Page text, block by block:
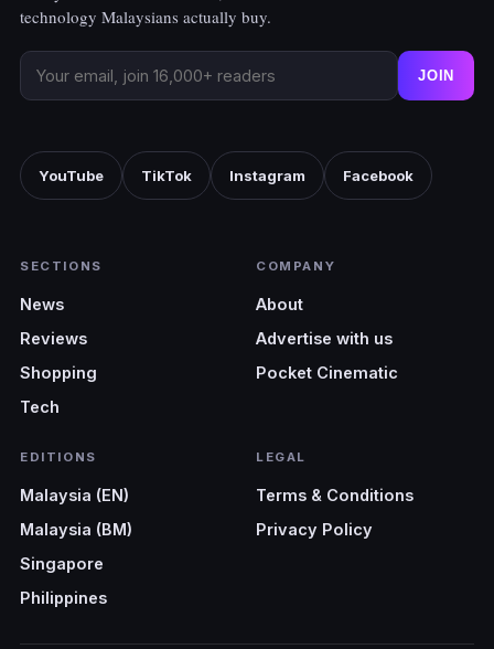
technology Malaysians actually buy.
JOIN
YouTube TikTok Instagram Facebook
SECTIONS
News
Reviews
Shopping
Tech
COMPANY
About
Advertise with us
Pocket Cinematic
EDITIONS
Malaysia (EN)
Malaysia (BM)
Singapore
Philippines
LEGAL
Terms & Conditions
Privacy Policy